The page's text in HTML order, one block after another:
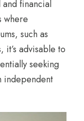
financial
where
such as
advisable to
seeking
independent